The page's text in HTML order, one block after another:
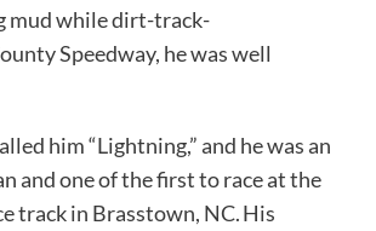
mud while dirt-track-
Speedway, he was well
him “Lightning,” and he was an
and one of the first to race at the
track in Brasstown, NC. His